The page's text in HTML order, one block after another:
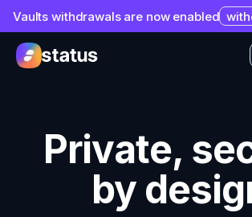
Vaults withdrawals are now enabled
Apps
Help
Collaborate
Ecosystem
Organization
Private,
by